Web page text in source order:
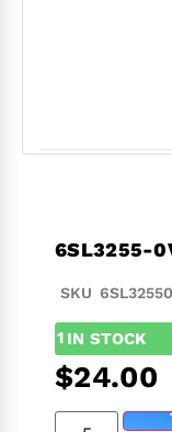
6SL3255-
SKU
1 IN STOCK
$24.00